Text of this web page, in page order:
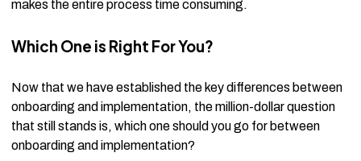
makes the entire process time consuming.
Which One is Right For You?
Now that we have established the key differences between
onboarding and implementation, the million-dollar question
that still stands is, which one should you go for between
onboarding and implementation?